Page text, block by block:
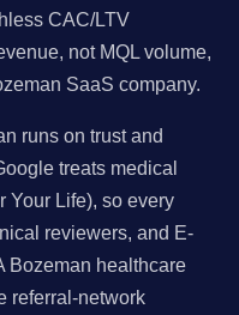
CAC/LTV
not MQL volume,
SaaS company.
runs on trust and
treats medical
Your Life), so every
reviewers, and E-
Bozeman healthcare
referral-network